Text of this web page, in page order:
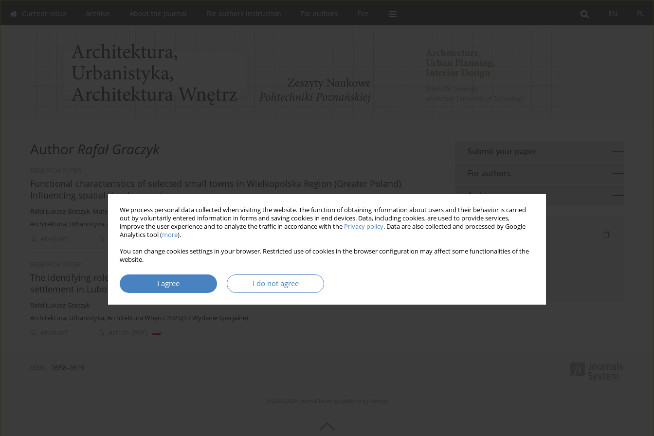
We process personal data collected when visiting the website. The function of obtaining information about users and their behavior is carried
out by voluntarily entered information in forms and saving cookies in end devices. Data, including cookies, are used to provide services,
improve the user experience and to analyze the traffic in accordance with the Privacy policy. Data are also collected and processed by Google
Analytics tool (more).
You can change cookies settings in your browser. Restricted use of cookies in the browser configuration may affect some functionalities of the
website.
I agree I do not agree
PL
EN
Current issue Archive About the Journal For authors instruction For authors Fee
Author Rafał Graczyk
Functional characteristics of selected small towns in Wielkopolska Region (Greater Poland).
Influencing spatial development
Rafał Łukasz Graczyk, Matylda Rakowicz
Architektura, Urbanistyka, Architektura Wnętrz 2025;(24)
Abstract Article(PDF)
The identifying role of architectural detail on the example of the former german colony
settlement in Lubon
Rafał Łukasz Graczyk
Architektura, Urbanistyka, Architektura Wnętrz 2023;(17 Wydanie Specjalne)
Abstract Article (PDF)
Submit your paper
For authors
Archive
Keywords index
2658-2619
Bentus